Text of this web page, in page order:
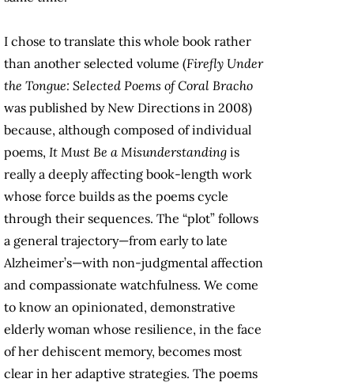
I chose to translate this whole book rather
than another selected volume (Firefly Under
the Tongue: Selected Poems of Coral Bracho
was published by New Directions in 2008)
because, although composed of individual
poems, It Must Be a Misunderstanding is
really a deeply affecting book-length work
whose force builds as the poems cycle
through their sequences. The “plot” follows
a general trajectory—from early to late
Alzheimer’s—with non-judgmental affection
and compassionate watchfulness. We come
to know an opinionated, demonstrative
elderly woman whose resilience, in the face
of her dehiscent memory, becomes most
clear in her adaptive strategies. The poems